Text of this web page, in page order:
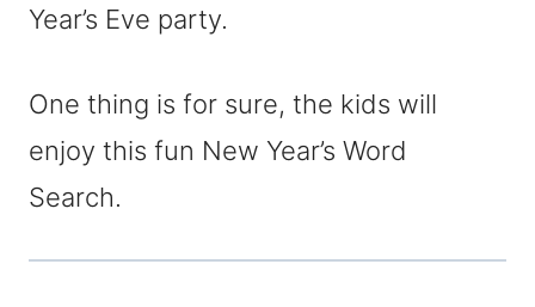
Year’s Eve party.
One thing is for sure, the kids will
enjoy this fun New Year’s Word
Search.